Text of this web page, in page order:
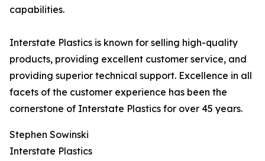
capabilities.
Interstate Plastics is known for selling high-quality
products, providing excellent customer service, and
providing superior technical support. Excellence in all
facets of the customer experience has been the
cornerstone of Interstate Plastics for over 45 years.
Stephen Sowinski
Interstate Plastics